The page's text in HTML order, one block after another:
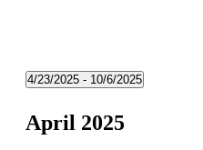
4/23/2025 - 10/6/2025
April 2025